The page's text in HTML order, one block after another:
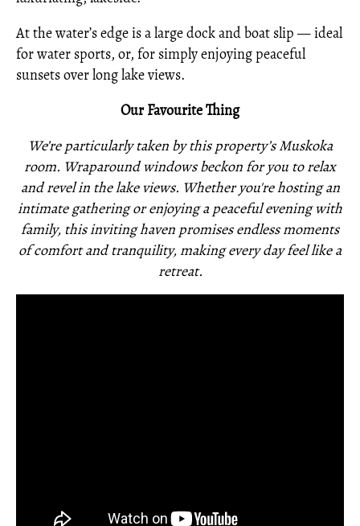
At the water’s edge is a large dock and boat slip — ideal
for water sports, or, for simply enjoying peaceful
sunsets over long lake views.
Our Favourite Thing
We’re particularly taken by this property’s Muskoka
room. Wraparound windows beckon for you to relax
and revel in the lake views. Whether you're hosting an
intimate gathering or enjoying a peaceful evening with
family, this inviting haven promises endless moments
of comfort and tranquility, making every day feel like a
retreat.